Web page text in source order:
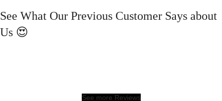
See What Our Previous Customer Says about
Us 😍
See more Reviews